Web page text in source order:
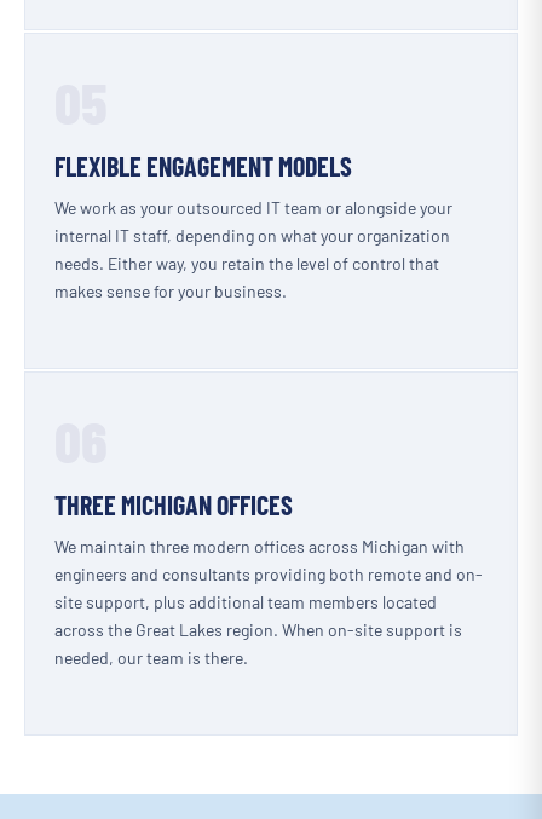
FLEXIBLE ENGAGEMENT MODELS
We work as your outsourced IT team or alongside your
internal IT staff, depending on what your organization
needs. Either way, you retain the level of control that
makes sense for your business.
THREE MICHIGAN OFFICES
We maintain three modern offices across Michigan with
engineers and consultants providing both remote and on-
site support, plus additional team members located
across the Great Lakes region. When on-site support is
needed, our team is there.